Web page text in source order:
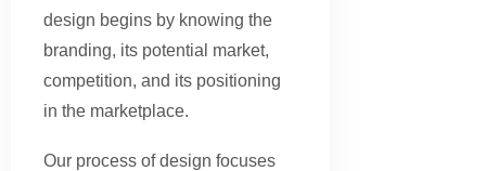
design begins by knowing the
branding, its potential market,
competition, and its positioning
in the marketplace.
Our process of design focuses